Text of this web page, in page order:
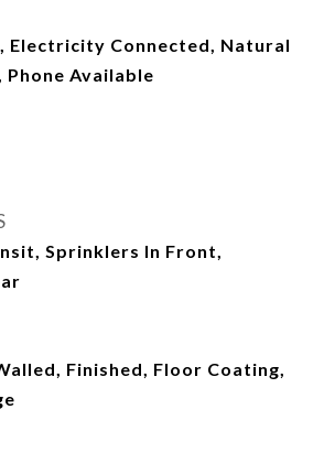
Electricity Connected, Natural
Phone Available
Sprinklers In Front,
Finished, Floor Coating,